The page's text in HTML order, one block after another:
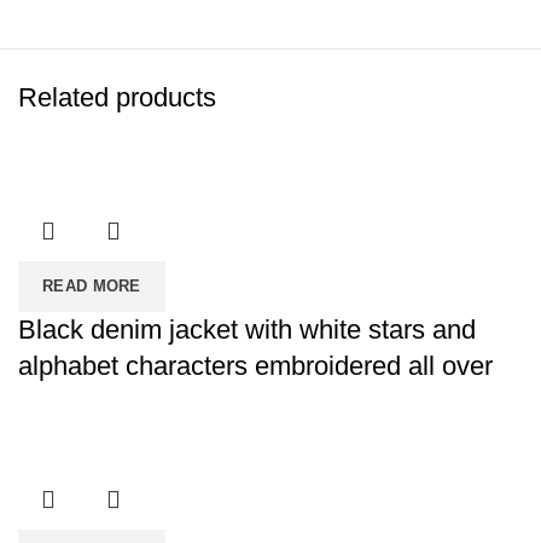
Related products
READ MORE
Black denim jacket with white stars and
alphabet characters embroidered all over